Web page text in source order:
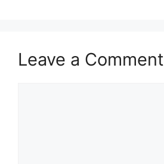
Leave a Comment